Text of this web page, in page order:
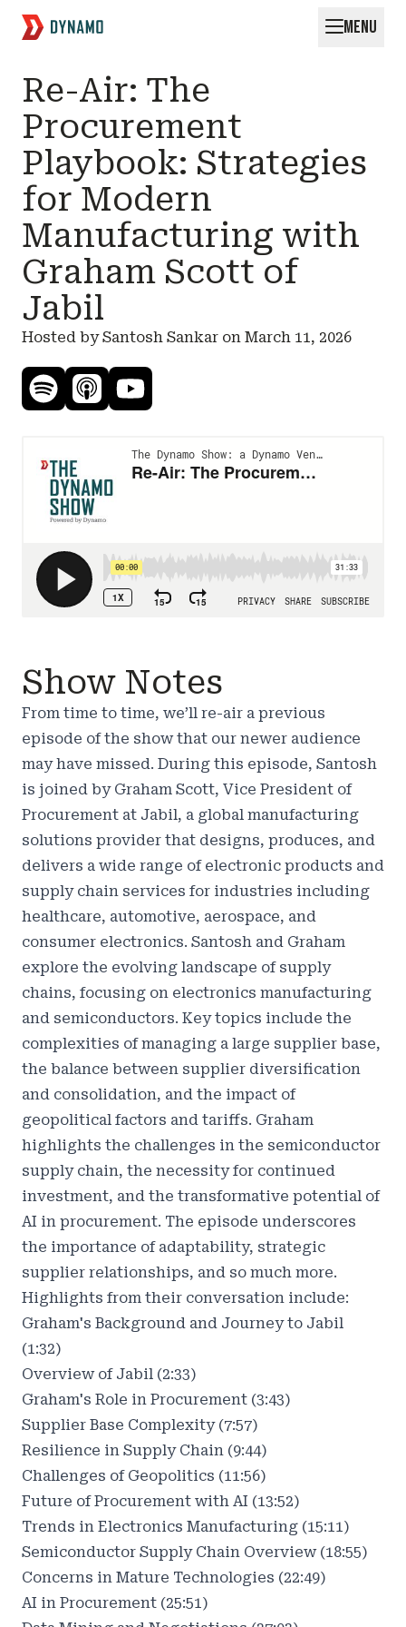
MENU
Re-Air: The
Procurement
Playbook: Strategies
for Modern
Manufacturing with
Graham Scott of
Jabil
Hosted by Santosh Sankar on March 11, 2026
Show Notes
From time to time, we’ll re-air a previous
episode of the show that our newer audience
may have missed. During this episode, Santosh
is joined by Graham Scott, Vice President of
Procurement at Jabil, a global manufacturing
solutions provider that designs, produces, and
delivers a wide range of electronic products and
supply chain services for industries including
healthcare, automotive, aerospace, and
consumer electronics. Santosh and Graham
explore the evolving landscape of supply
chains, focusing on electronics manufacturing
and semiconductors. Key topics include the
complexities of managing a large supplier base,
the balance between supplier diversification
and consolidation, and the impact of
geopolitical factors and tariffs. Graham
highlights the challenges in the semiconductor
supply chain, the necessity for continued
investment, and the transformative potential of
AI in procurement. The episode underscores
the importance of adaptability, strategic
supplier relationships, and so much more.
Highlights from their conversation include:
Graham's Background and Journey to Jabil
(1:32)
Overview of Jabil (2:33)
Graham's Role in Procurement (3:43)
Supplier Base Complexity (7:57)
Resilience in Supply Chain (9:44)
Challenges of Geopolitics (11:56)
Future of Procurement with AI (13:52)
Trends in Electronics Manufacturing (15:11)
Semiconductor Supply Chain Overview (18:55)
Concerns in Mature Technologies (22:49)
AI in Procurement (25:51)